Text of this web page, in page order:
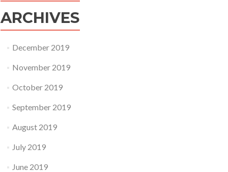
ARCHIVES
December 2019
November 2019
October 2019
September 2019
August 2019
July 2019
June 2019